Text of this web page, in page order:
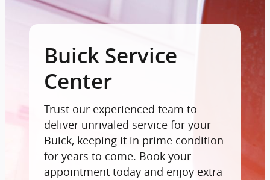
Buick Service
Center
Trust our experienced team to
deliver unrivaled service for your
Buick, keeping it in prime condition
for years to come. Book your
appointment today and enjoy extra